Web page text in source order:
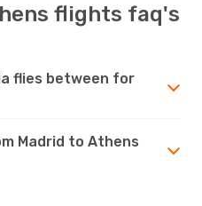
flights faq's
flies between for
Madrid to Athens